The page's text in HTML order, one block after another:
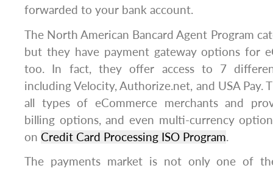
forwarded to your bank account.
The North American Bancard Agent Program
but they have payment gateway options for
too. In fact, they offer access to 7
including Velocity, Authorize.net, and USA Pay.
all types of eCommerce merchants and
billing options, and even multi-currency
on Credit Card Processing ISO Program.
The payments market is not only one of